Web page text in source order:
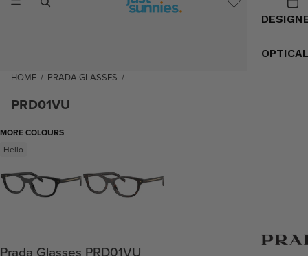
HOME / PRADA GLASSES /
PRD01VU
MORE COLOURS
Hello